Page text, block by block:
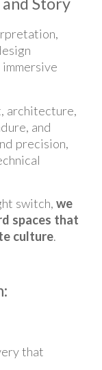
architecture,
and
precision,
switch, we
spaces that
culture.
that